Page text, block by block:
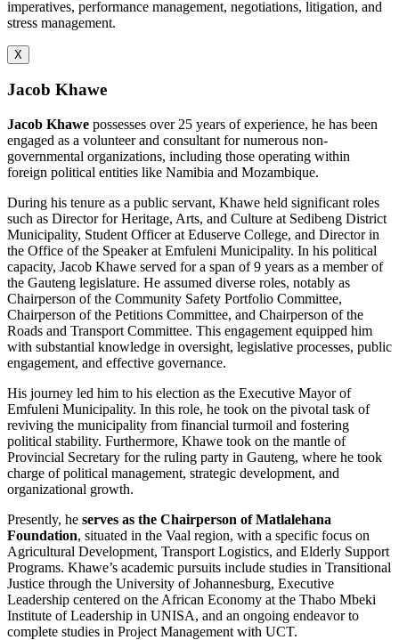
imperatives, performance management, negotiations, litigation, and
stress management.
X
Jacob Khawe
Jacob Khawe possesses over 25 years of experience, he has been
engaged as a volunteer and consultant for numerous non-
governmental organizations, including those operating within
foreign political entities like Namibia and Mozambique.
During his tenure as a public servant, Khawe held significant roles
such as Director for Heritage, Arts, and Culture at Sedibeng District
Municipality, Student Officer at Eduserve College, and Director in
the Office of the Speaker at Emfuleni Municipality. In his political
capacity, Jacob Khawe served for a span of 9 years as a member of
the Gauteng legislature. He assumed diverse roles, notably as
Chairperson of the Community Safety Portfolio Committee,
Chairperson of the Petitions Committee, and Chairperson of the
Roads and Transport Committee. This engagement equipped him
with substantial knowledge in oversight, legislative processes, public
engagement, and effective governance.
His journey led him to his election as the Executive Mayor of
Emfuleni Municipality. In this role, he took on the pivotal task of
reviving the municipality from financial turmoil and fostering
political stability. Furthermore, Khawe took on the mantle of
Provincial Secretary for the ruling party in Gauteng, where he took
charge of political management, strategic development, and
organizational growth.
Presently, he serves as the Chairperson of Matlalehana
Foundation, situated in the Vaal region, with a specific focus on
Agricultural Development, Transport Logistics, and Elderly Support
Programs. Khawe’s academic pursuits include studies in Transitional
Justice through the University of Johannesburg, Executive
Leadership centered on the African Economy at the Thabo Mbeki
Institute of Leadership in UNISA, and an ongoing endeavor to
complete studies in Project Management with UCT.